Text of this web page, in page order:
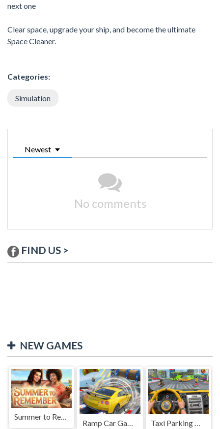
next one
Clear space, upgrade your ship, and become the ultimate
Space Cleaner.
Categories:
Simulation
Newest
No comments
FIND US >
NEW GAMES
Summer to Remember
Ramp Car Game Taxi Parking Driving